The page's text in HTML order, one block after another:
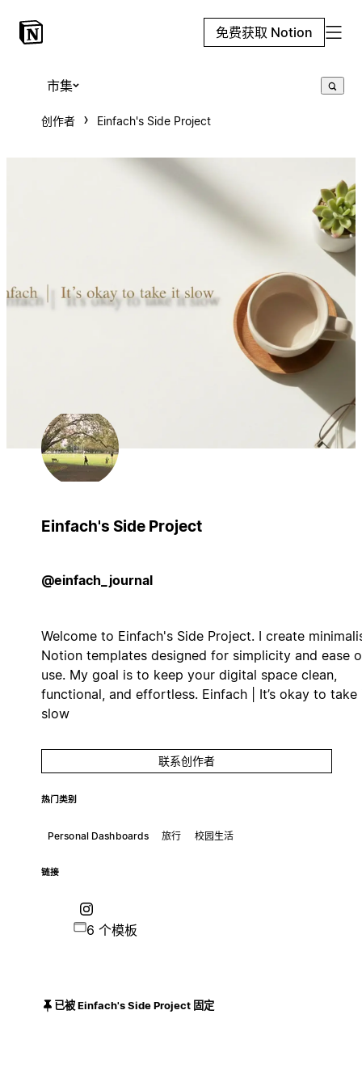
免费获取 Notion
市集
创作者 Einfach's Side Project
Einfach's Side Project
@einfach_journal
Welcome to Einfach's Side Project. I create
Notion templates designed for simplicity and ease
use. My goal is to keep your digital space clean,
functional, and effortless. Einfach | It’s okay to take
slow
联系创作者
热门类别
Personal Dashboards 旅行 校园生活
链接
6 个模板
已被 Einfach's Side Project 固定